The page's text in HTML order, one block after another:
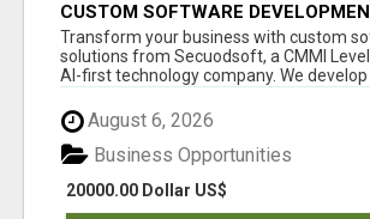
CUSTOM SOFTWARE
BY SECUODSOFT
Transform your business with custom
solutions from Secuodsoft, a CMMI
AI-first technology company. We develop
August 6, 2026
20000.00 Dollar US$
Business Opportunities